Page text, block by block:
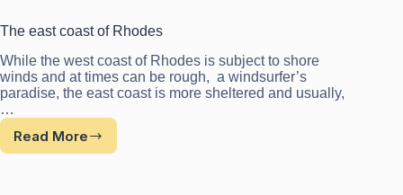
The east coast of Rhodes
While the west coast of Rhodes is subject to shore
winds and at times can be rough, a windsurfer’s
paradise, the east coast is more sheltered and usually,
…
Read More
The